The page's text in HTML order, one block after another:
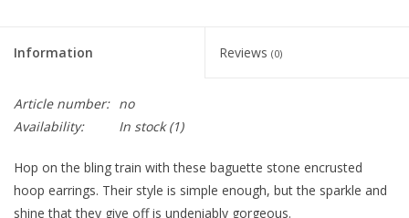
Information Reviews (0)
Article number: no
Availability:
In stock(1)
Hop on the bling train with these baguette stone encrusted
hoop earrings. Their style is simple enough, but the sparkle and
shine that they give off is undeniably gorgeous.